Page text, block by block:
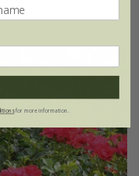
for more information.